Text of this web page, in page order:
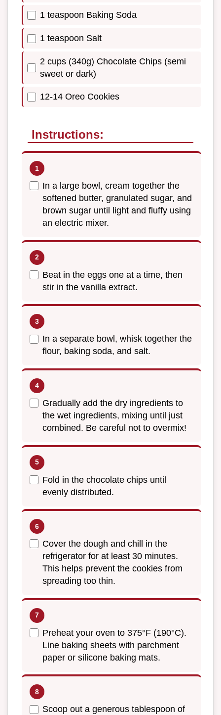
1 teaspoon Baking Soda
1 teaspoon Salt
2 cups (340g) Chocolate Chips (semi
sweet or dark)
12-14 Oreo Cookies
Instructions:
In a large bowl, cream together the
softened butter, granulated sugar, and
brown sugar until light and fluffy using
an electric mixer.
Beat in the eggs one at a time, then
stir in the vanilla extract.
In a separate bowl, whisk together the
flour, baking soda, and salt.
Gradually add the dry ingredients to
the wet ingredients, mixing until just
combined. Be careful not to overmix!
Fold in the chocolate chips until
evenly distributed.
Cover the dough and chill in the
refrigerator for at least 30 minutes.
This helps prevent the cookies from
spreading too thin.
Preheat your oven to 375°F (190°C).
Line baking sheets with parchment
paper or silicone baking mats.
Scoop out a generous tablespoon of